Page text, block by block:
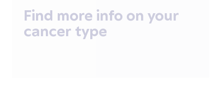
Find more info on your
cancer type